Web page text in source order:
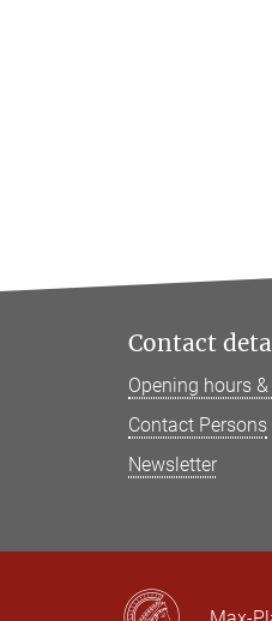
Contact
Opening hours
Contact Persons
Newsletter